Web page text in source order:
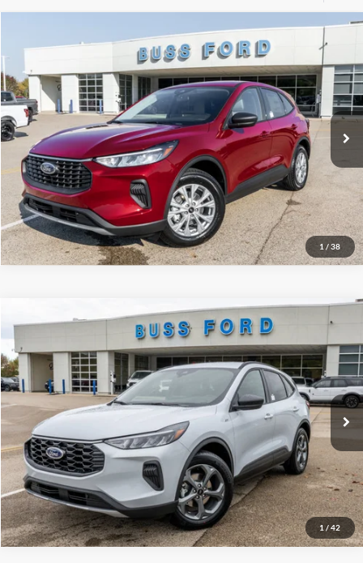
1 / 38
Ford EscapeActive®
Price Drop
VIN:
1FMCU0GN1TUA07857 Stock:T2007T
Courtesy Vehicle Ext.
$33,990
BUSS SAVINGS
-$7,991
Plus Doc Fee:
$377
INTERNET PRICE
$26,376
Click To Call
Call Us at 815-385-2000
1 / 42
2026Ford Escape ST-Line
Price Drop
VIN:
1FMCU0MN3TUA04172Stock:T2010T
Ext.
$34,380
BUSS SAVINGS
-$7,530
Plus Doc Fee:
$377
INTERNET PRICE
$27,227
Click To Call
Call Us at 815-385-2000
Compare Vehicle